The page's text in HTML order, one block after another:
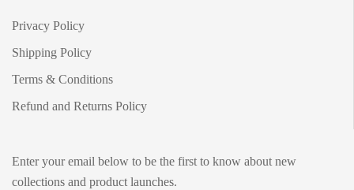
Privacy Policy
Shipping Policy
Terms & Conditions
Refund and Returns Policy
Enter your email below to be the first to know about new
collections and product launches.